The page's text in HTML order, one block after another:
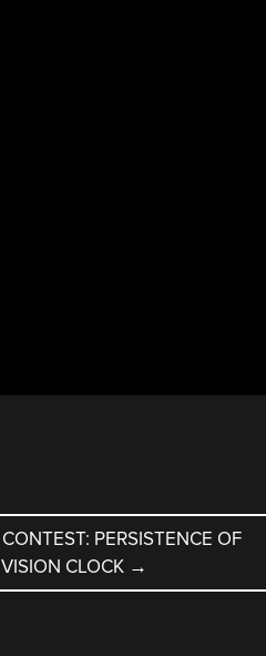
PERSISTENCE OF
VISION CLOCK →